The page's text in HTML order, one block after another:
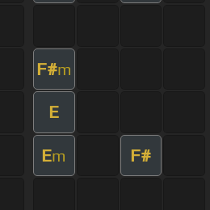
F#m
E
Em F#